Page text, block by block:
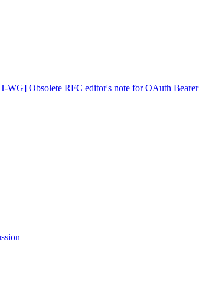
WG] Obsolete RFC editor's note for OAuth Bearer